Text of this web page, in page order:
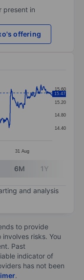
present in
offering
categories.
values. Data ranges
31 Aug
14.40
14.80
15.20
15.60
15.47
6M 1Y
and analysis
to provide
risks. You
Past
indicator of
has not been
.